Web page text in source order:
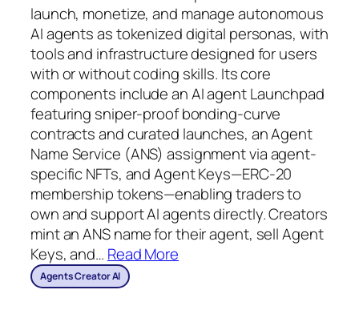
launch, monetize, and manage autonomous
AI agents as tokenized digital personas, with
tools and infrastructure designed for users
with or without coding skills. Its core
components include an AI agent Launchpad
featuring sniper‑proof bonding‑curve
contracts and curated launches, an Agent
Name Service (ANS) assignment via agent-
specific NFTs, and Agent Keys—ERC-20
membership tokens—enabling traders to
own and support AI agents directly. Creators
mint an ANS name for their agent, sell Agent
Keys, and… Read More
Agents Creator AI